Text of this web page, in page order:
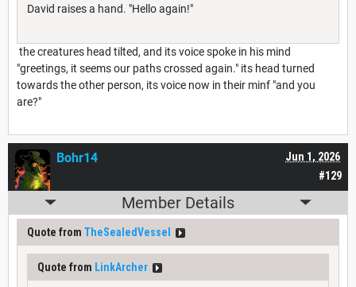
David raises a hand. "Hello again!"
the creatures head tilted, and its voice spoke in his mind
"greetings, it seems our paths crossed again." its head turned
towards the other person, its voice now in their minf "and you
are?"
#129
Jun 1, 2026
Bohr14
Member Details
Quote from TheSealedVessel
Quote from LinkArcher